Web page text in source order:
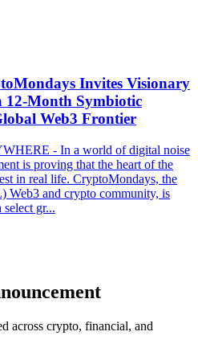
Invites Visionary
12-Month Symbiotic
Web3 Frontier
- In a world of digital noise
is proving that the heart of the
in real life. CryptoMondays, the
Web3 and crypto community, is
gr...
across crypto, financial, and